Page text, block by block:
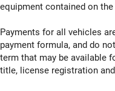
equipment contained on the
Payments for all vehicles
payment formula, and do
term that may be available
title, license registration